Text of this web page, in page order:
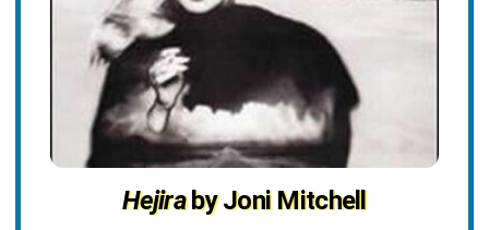
Hejiraby Joni Mitchell